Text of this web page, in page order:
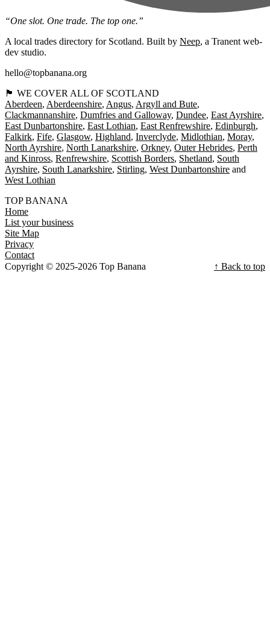
“One slot. One trade. The top one.”
A local trades directory for Scotland. Built by Neep, a Tranent web-
dev studio.
hello@topbanana.org
🏴󠁧󠁢󠁳󠁣󠁴󠁿 WE COVER ALL OF SCOTLAND
Aberdeen Aberdeenshire Angus Argyll and Bute
Clackmannanshire Dumfries and Galloway Dundee East Ayrshire
East Dunbartonshire East Lothian East Renfrewshire Edinburgh
Falkirk Fife Glasgow Highland Inverclyde Midlothian Moray
North Ayrshire North Lanarkshire Orkney Outer Hebrides Perth
and Kinross Renfrewshire Scottish Borders Shetland South
Ayrshire South Lanarkshire Stirling West Dunbartonshire
West Lothian
TOP BANANA
Home
List your business
Site Map
Privacy
Contact
Copyright © 2025-2026 Top Banana
↑ Back to top